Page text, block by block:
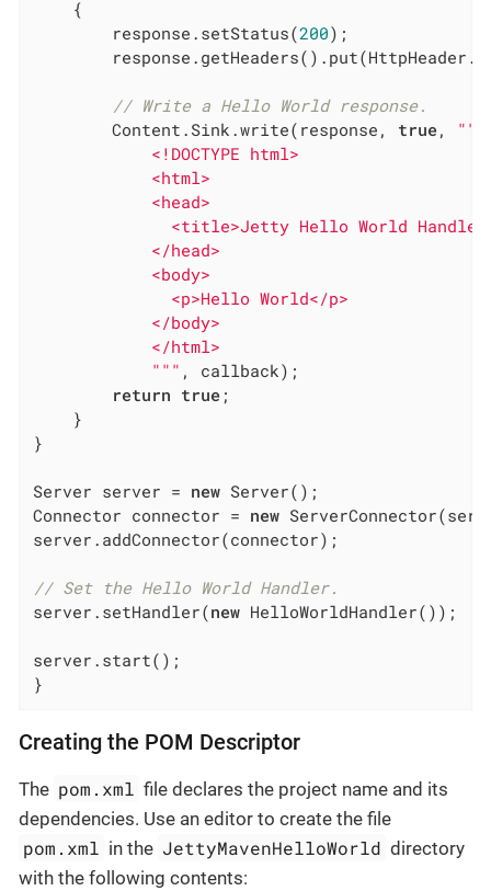
{
        response.setStatus(
200);
// Write a Hello World response.
        Content.Sink.write(response,
true , ""
            <!DOCTYPE html>
            <html>
            <head>
<title>Jetty Hello World
            </head>
            <body>
              <p>Hello World</p>
            </body>
            </html>
            "
"" , callback);
return true ;
    }
}
Server server = new Server();
Connector connector = new
server.addConnector(connector);
// Set the Hello World Handler.
server.setHandler(new HelloWorldHandler());
server.start();
}
Creating the POM Descriptor
The pom.xml file declares the project name and its
dependencies. Use an editor to create the file
pom.xml in the JettyMavenHelloWorld directory
with the following contents: